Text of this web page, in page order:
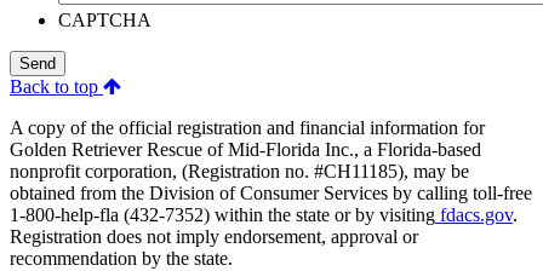
CAPTCHA
Send
Back to top
A copy of the official registration and financial information for
Golden Retriever Rescue of Mid-Florida Inc., a Florida-based
nonprofit corporation, (Registration no. #CH11185), may be
obtained from the Division of Consumer Services by calling toll-free
1-800-help-fla (432-7352) within the state or by visiting fdacs.gov.
Registration does not imply endorsement, approval or
recommendation by the state.